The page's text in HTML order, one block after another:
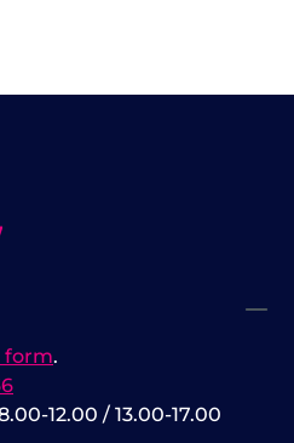
12.00 / 13.00-17.00
form.